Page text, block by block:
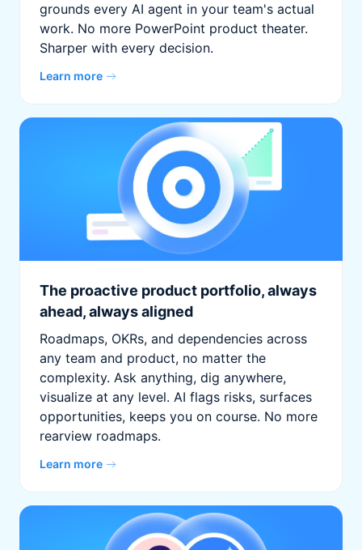
grounds every AI agent in your team's actual
work. No more PowerPoint product theater.
Sharper with every decision.
Learn more
The proactive product portfolio, always
ahead, always aligned
Roadmaps, OKRs, and dependencies across
any team and product, no matter the
complexity. Ask anything, dig anywhere,
visualize at any level. AI flags risks, surfaces
opportunities, keeps you on course. No more
rearview roadmaps.
Learn more